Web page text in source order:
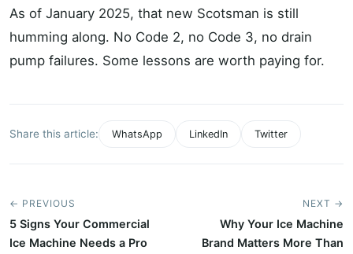
As of January 2025, that new Scotsman is still
humming along. No Code 2, no Code 3, no drain
pump failures. Some lessons are worth paying for.
Share this article: WhatsApp LinkedIn Twitter
← PREVIOUS
5 Signs Your Commercial
Ice Machine Needs a Pro
NEXT →
Why Your Ice Machine
Brand Matters More Than